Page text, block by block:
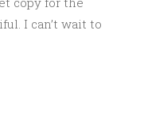
I can’t wait to